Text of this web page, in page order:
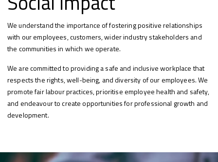
We understand the importance of fostering positive relationships
with our employees, customers, wider industry stakeholders and
the communities in which we operate.
We are committed to providing a safe and inclusive workplace that
respects the rights, well-being, and diversity of our employees. We
promote fair labour practices, prioritise employee health and safety,
and endeavour to create opportunities for professional growth and
development.